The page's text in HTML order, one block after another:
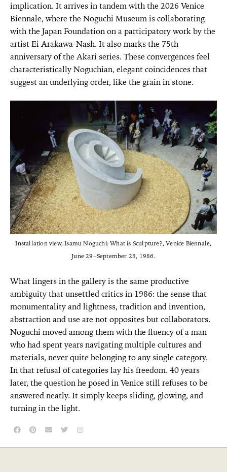
implication. It arrives in tandem with the 2026 Venice
Biennale, where the Noguchi Museum is collaborating
with the Japan Foundation on a participatory work by the
artist Ei Arakawa-Nash. It also marks the 75th
anniversary of the Akari series. These convergences feel
characteristically Noguchian, elegant coincidences that
suggest an underlying order, like the grain in stone.
Installation view, Isamu Noguchi: What is Sculpture?, Venice Biennale,
June 29–September 28, 1986.
What lingers in the gallery is the same productive
ambiguity that unsettled critics in 1986: the sense that
monumentality and lightness, tradition and invention,
abstraction and use are not opposites but collaborators.
Noguchi moved among them with the fluency of a man
who had spent years navigating multiple cultures and
materials, never quite belonging to any single category.
In that refusal of categories lay his freedom. 40 years
later, the question he posed in Venice still refuses to be
answered neatly. It simply keeps sliding, glowing, and
turning in the light.